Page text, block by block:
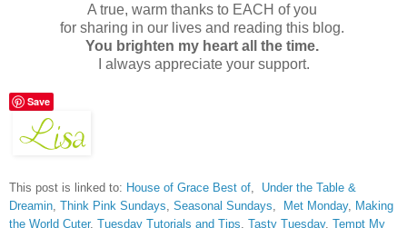
A true, warm thanks to EACH of you
for sharing in our lives and reading this blog.
You brighten my heart all the time.
I always appreciate your support.
Save
This post is linked to: House of Grace Best of
Under the Table &
Dreamin Think Pink Sundays Seasonal Sundays Met Monday, Making
the World Cuter, Tuesday Tutorials and Tips Tasty Tuesday, Tempt My